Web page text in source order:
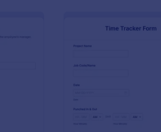
: Performance Appraisal Form